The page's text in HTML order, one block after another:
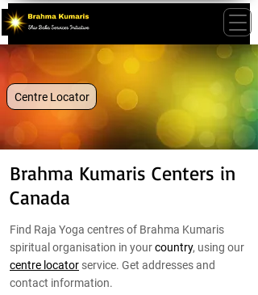
Centre Locator
Brahma Kumaris Centers in
Canada
Find Raja Yoga centres of Brahma Kumaris
spiritual organisation in yourcountry, using our
centre locator service. Get addresses and
contact information.